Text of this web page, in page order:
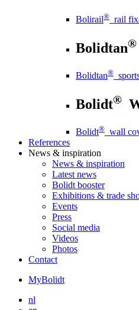
Bolirail® rail
Bolidtan®
Bolidtan®
Bolidt®
Bolidt® wall
References
News & inspiration
News & inspiration
Latest news
Bolidt booster
Exhibitions & trade
Events
Press
Social media
Videos
Photos
Contact
MyBolidt
nl